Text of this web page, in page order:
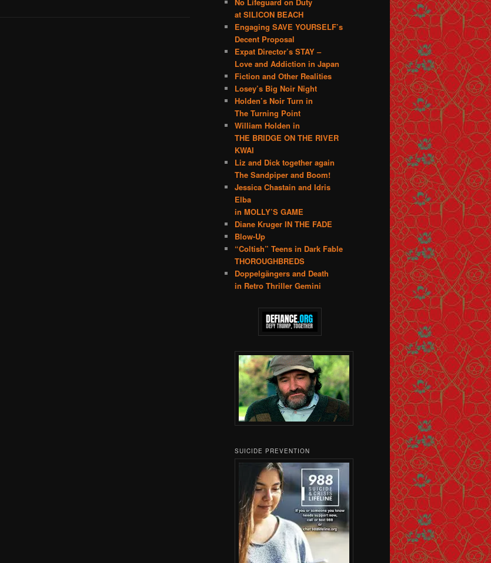
No Lifeguard on Duty
at SILICON BEACH
Engaging SAVE YOURSELF’s
Decent Proposal
Expat Director’s STAY –
Love and Addiction in Japan
Fiction and Other Realities
Losey’s Big Noir Night
Holden’s Noir Turn in
The Turning Point
William Holden in
THE BRIDGE ON THE RIVER
KWAI
Liz and Dick together again
The Sandpiper and Boom!
Jessica Chastain and Idris
Elba
in MOLLY’S GAME
Diane Kruger IN THE FADE
Blow-Up
“Coltish” Teens in Dark Fable
THOROUGHBREDS
Doppelgängers and Death
in Retro Thriller Gemini
SUICIDE PREVENTION